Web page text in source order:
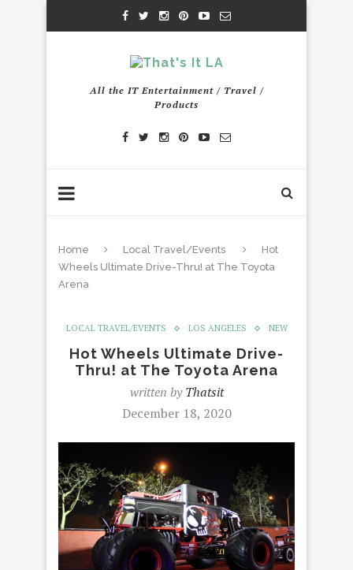
All the IT Entertainment / Travel /
Products
Home Local Travel/Events
Hot
Wheels Ultimate Drive-Thru! at The Toyota
Arena
LOCAL TRAVEL/EVENTS LOS ANGELES NEW
Hot Wheels Ultimate Drive-
Thru! at The Toyota Arena
written byThatsit
December 18, 2020